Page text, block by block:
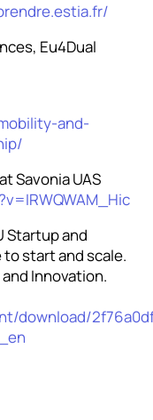
Eu4Dual
and-
Savonia UAS
Startup and
start and scale.
Innovation.
download/